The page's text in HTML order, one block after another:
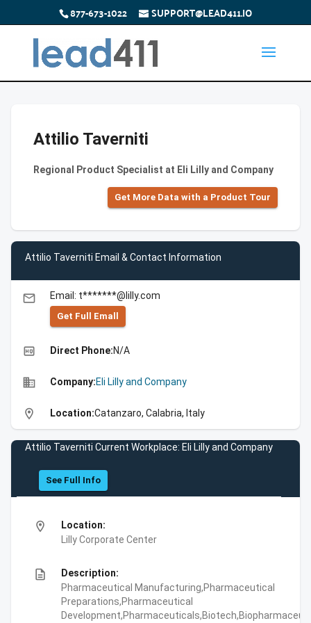
877-673-1022 SUPPORT@LEAD411.IO
Attilio Taverniti
Regional Product Specialist at Eli Lilly and Company
Get More Data with a Product Tour
Attilio Taverniti Email & Contact Information
email Email: t*******@lilly.com
Get Full Emall
high_quality Direct Phone:N/A
business Company:Eli Lilly and Company
location_on Location:Catanzaro, Calabria, Italy
Attilio Taverniti Current Workplace: Eli Lilly and Company
See Full Info
location_on
Location:
Lilly Corporate Center
description
Description:
Pharmaceutical Manufacturing,Pharmaceutical
Preparations,Pharmaceutical